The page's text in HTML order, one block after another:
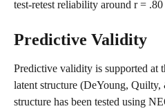
test-retest reliability around r =
Predictive Validity
Predictive validity is supported at
latent structure (DeYoung,
structure has been tested using